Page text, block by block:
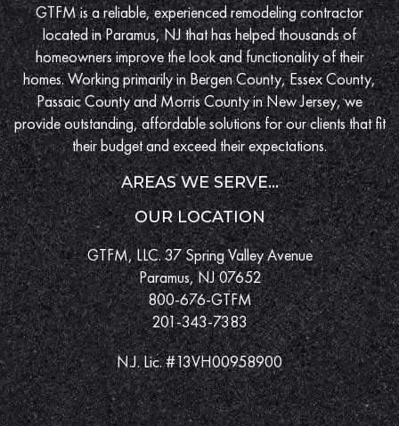
GTFM is a reliable, experienced remodeling contractor
located in Paramus, NJ that has helped thousands of
homeowners improve the look and functionality of their
homes. Working primarily in Bergen County, Essex County,
Passaic County and Morris County in New Jersey, we
provide outstanding, affordable solutions for our clients that fit
their budget and exceed their expectations.
AREAS WE SERVE...
OUR LOCATION
GTFM, LLC. 37 Spring Valley Avenue
Paramus, NJ 07652
800-676-GTFM
201-343-7383
N.J. Lic. #13VH00958900